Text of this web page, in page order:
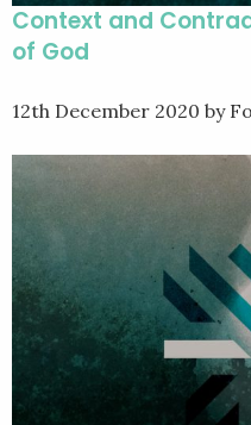
Context and
of God
12th December 2020 by